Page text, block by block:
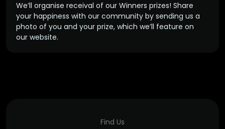
We’ll organise receival of our Winners prizes! Share
your happiness with our community by sending us a
photo of you and your prize, which we’ll feature on
our website.
Find Us